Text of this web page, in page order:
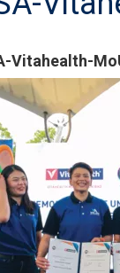
Vitahealth-